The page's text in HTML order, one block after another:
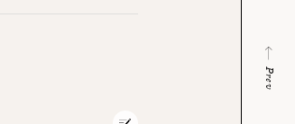
Prev